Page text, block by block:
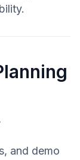
and demo